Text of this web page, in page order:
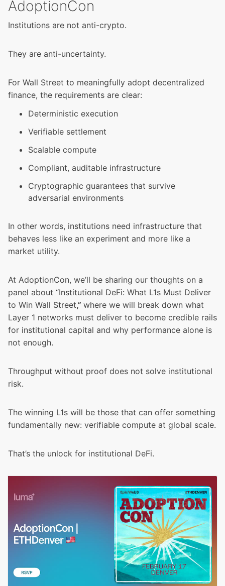
AdoptionCon
Institutions are not anti-crypto.
They are anti-uncertainty.
For Wall Street to meaningfully adopt decentralized
finance, the requirements are clear:
Deterministic execution
Verifiable settlement
Scalable compute
Compliant, auditable infrastructure
Cryptographic guarantees that survive
adversarial environments
In other words, institutions need infrastructure that
behaves less like an experiment and more like a
market utility.
At AdoptionCon, we’ll be sharing our thoughts on a
panel about “Institutional DeFi: What L1s Must Deliver
to Win Wall Street,” where we will break down what
Layer 1 networks must deliver to become credible rails
for institutional capital and why performance alone is
not enough.
Throughput without proof does not solve institutional
risk.
The winning L1s will be those that can offer something
fundamentally new: verifiable compute at global scale.
That’s the unlock for institutional DeFi.